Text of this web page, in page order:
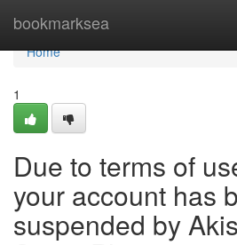
bookmarksea
Home
Home
1
Due to terms of
your account has
suspended by